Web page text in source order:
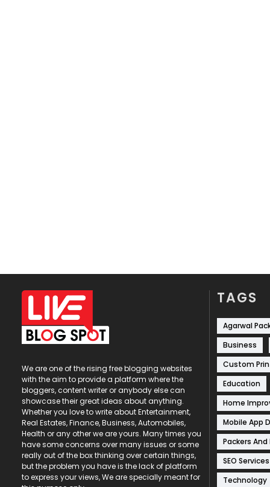
We are one of the rising free blogging websites
with the aim to provide a platform where the
bloggers, content writer or anybody else can
showcase their great ideas about anything.
Whether you love to write about Entertainment,
Real Estates, Finance, Business, Automobiles,
Health or any other we are yours. Many times you
have some concerns over many issues or some
really out of the box thinking over certain things,
but the problem you have is the lack of platform
to express your views, We are specially meant for
TAGS
Agarwal
Business
Custom
Education
Home
Mobile App
Packers And
SEO Services
Technology